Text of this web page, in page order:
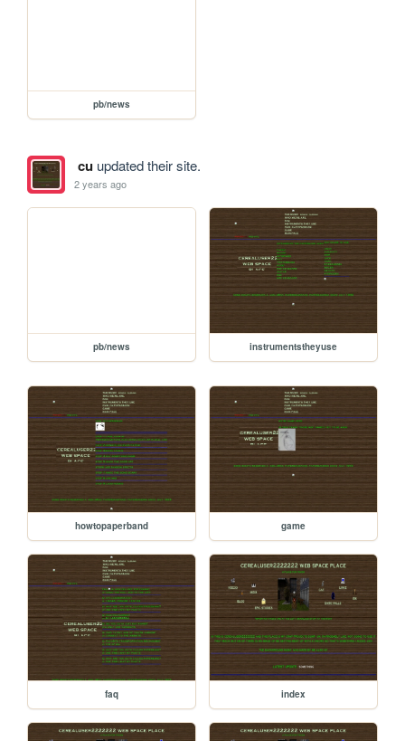
pb/news
cuupdated their site.
2 years ago
pb/news instrumentstheyuse
howtopaperband game
faq index